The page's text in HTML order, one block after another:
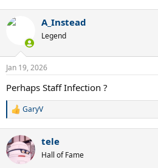
A_Instead
Legend
Jan 19, 2026
Perhaps Staff Infection ?
R
c
t
i
GaryV
tele
Hall of Fame